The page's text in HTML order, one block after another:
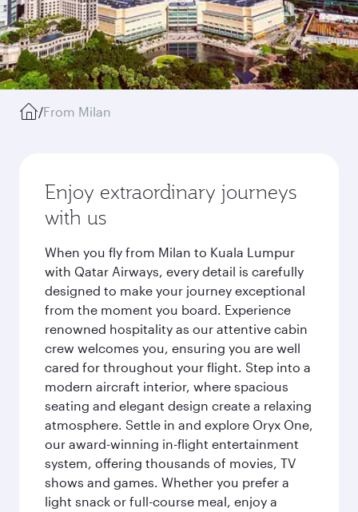
/From Milan
Enjoy extraordinary journeys
with us
When you fly from Milan to Kuala Lumpur
with Qatar Airways, every detail is carefully
designed to make your journey exceptional
from the moment you board. Experience
renowned hospitality as our attentive cabin
crew welcomes you, ensuring you are well
cared for throughout your flight. Step into a
modern aircraft interior, where spacious
seating and elegant design create a relaxing
atmosphere. Settle in and explore Oryx One,
our award-winning in-flight entertainment
system, offering thousands of movies, TV
shows and games. Whether you prefer a
light snack or full-course meal, enjoy a